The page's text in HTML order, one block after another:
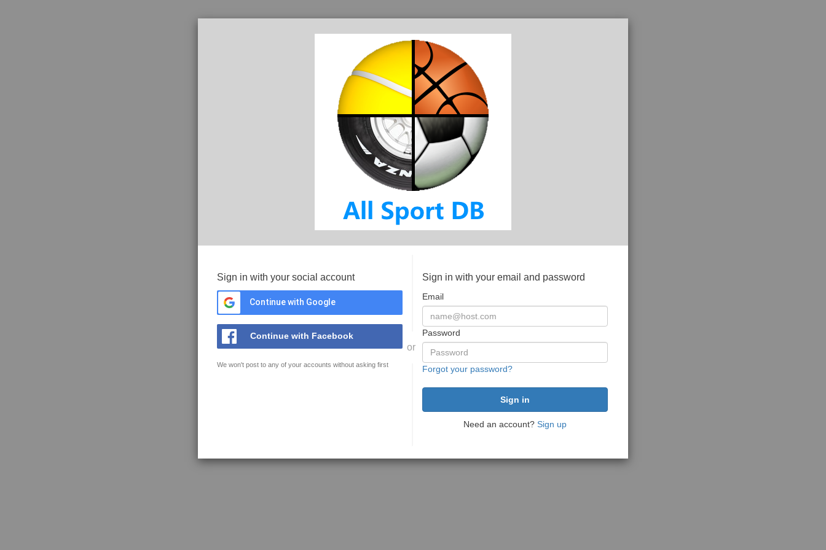
Sign in with your social account
Continue with Google
Continue with Facebook
We won't post to any of your accounts without asking first
or
Sign in with your email and password
Email
Password
Forgot your password?
Need an account? Sign up